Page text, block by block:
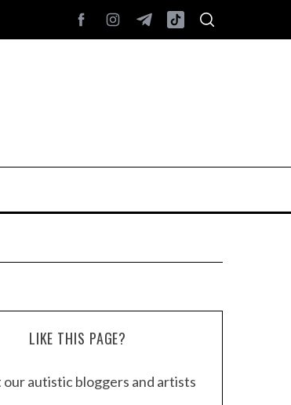
LIKE THIS PAGE?
our autistic bloggers and artists